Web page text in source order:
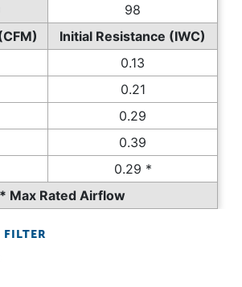
98
Initial Resistance (IWC)
0.13
0.21
0.29
0.39
0.29 *
* Max Rated Airflow
FILTER